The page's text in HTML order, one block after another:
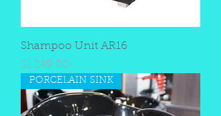
Shampoo Unit AR16
Price
$1,249.00
PORCELAIN SINK